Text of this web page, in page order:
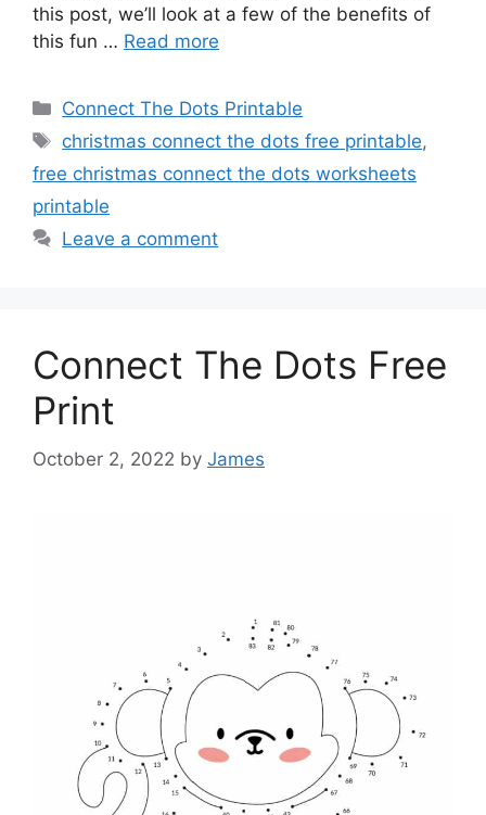
this post, we’ll look at a few of the benefits of
this fun … Read more
Categories
Connect The Dots Printable
Tags
christmas connect the dots free printable,
free christmas connect the dots worksheets
printable
Leave a comment
Connect The Dots Free
Print
October 2, 2022 by James